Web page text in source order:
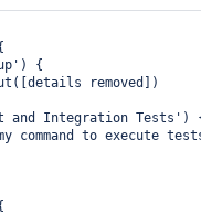
{
removed])
and Integration Tests')
command to execute